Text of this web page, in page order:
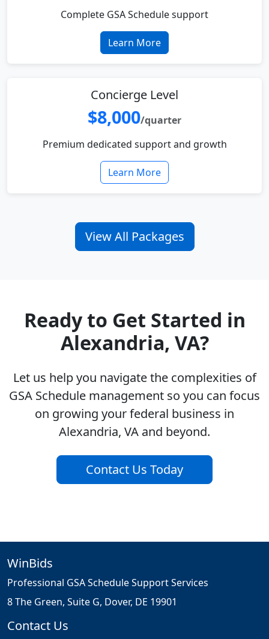
Complete GSA Schedule support
Learn More
Concierge Level
$8,000/quarter
Premium dedicated support and growth
Learn More
View All Packages
Ready to Get Started in
Alexandria, VA?
Let us help you navigate the complexities of
GSA Schedule management so you can focus
on growing your federal business in
Alexandria, VA and beyond.
Contact Us Today
WinBids
Professional GSA Schedule Support Services
8 The Green, Suite G, Dover, DE 19901
Contact Us